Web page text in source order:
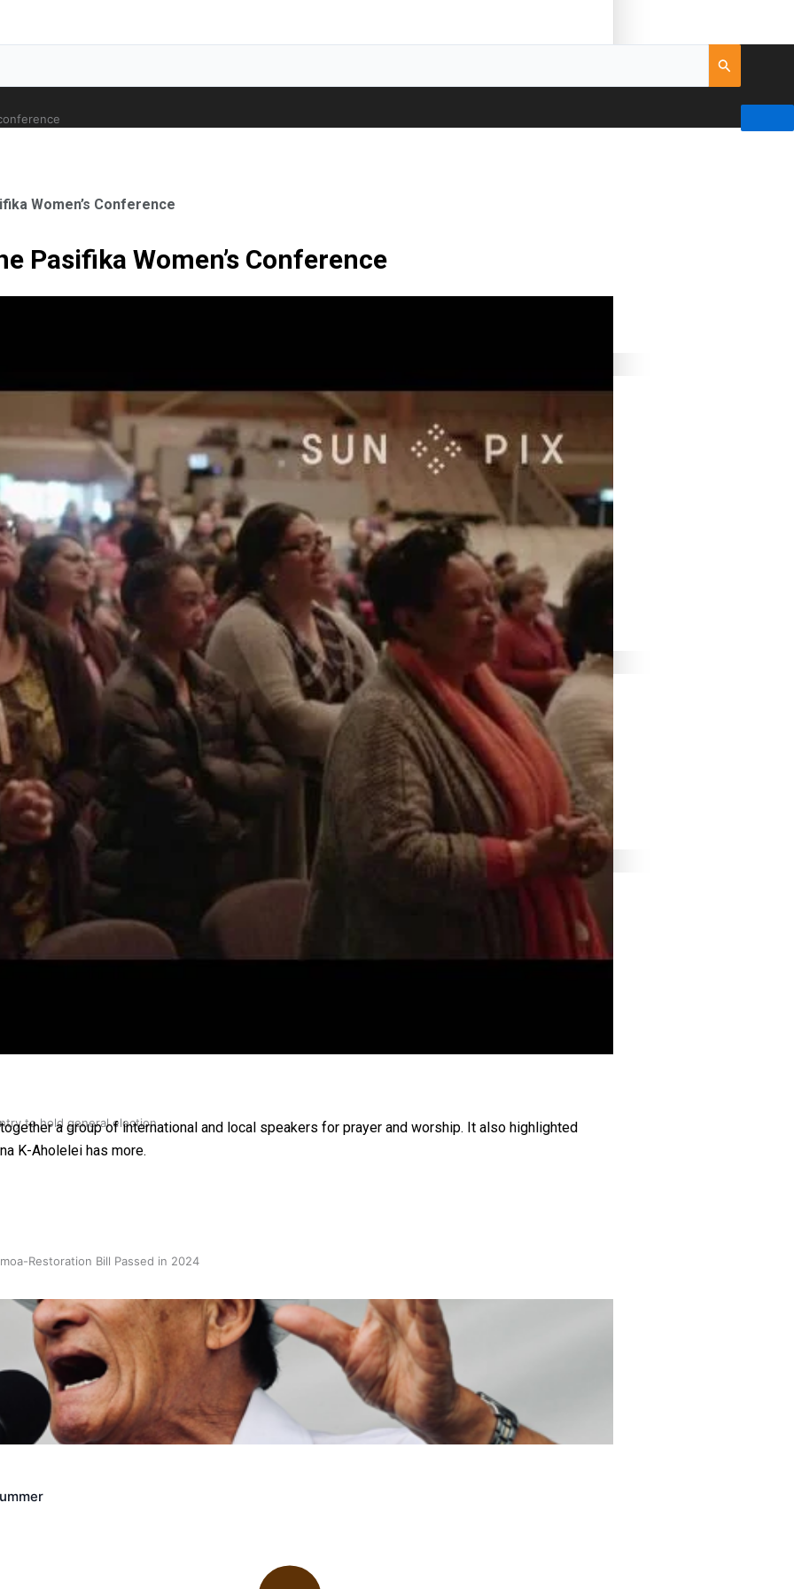
Orthopaedic Surgeon
to hold general election
Restoration Bill Passed in 2024
Act 1982 set for second reading
Women’s Conference
Pasifika Women’s Conference
a group of international and local speakers for prayer and worship. It also highlighted
K-Aholelei has more.